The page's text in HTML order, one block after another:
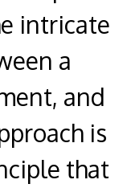
intricate
a
and
is
that